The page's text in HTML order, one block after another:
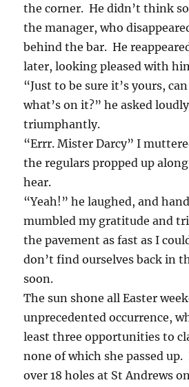
the corner. He didn’t think
the manager, who
behind the bar. He
later, looking pleased with
“Just to be sure it’s yours,
what’s on it?” he asked
triumphantly.
“Errr. Mister Darcy” I
the regulars propped up
hear.
“Yeah!” he laughed, and
mumbled my gratitude and
the pavement as fast as I
don’t find ourselves back in
soon.
The sun shone all Easter
unprecedented occurrence,
least three opportunities to
none of which she passed up.
over 18 holes at St Andrews